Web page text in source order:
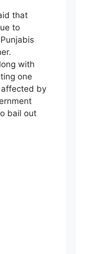
that
to
with
one
affected by
bail out